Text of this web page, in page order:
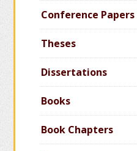
Conference
Theses
Dissertations
Books
Book Chapters